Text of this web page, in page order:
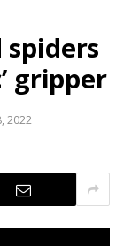
spiders
gripper
2022